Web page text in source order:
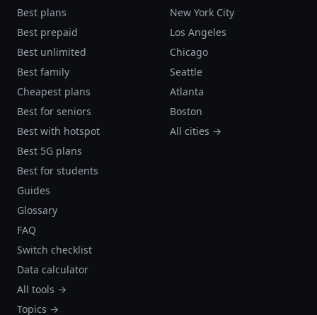
Best plans
Best prepaid
Best unlimited
Best family
Cheapest plans
Best for seniors
Best with hotspot
Best 5G plans
Best for students
Guides
Glossary
FAQ
Switch checklist
Data calculator
All tools →
Topics →
New York City
Los Angeles
Chicago
Seattle
Atlanta
Boston
All cities →